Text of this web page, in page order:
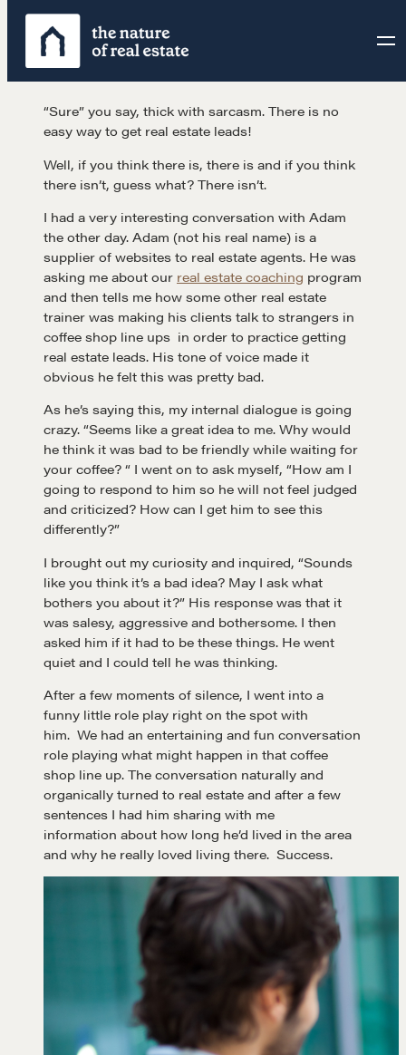
Skip
content
“Sure” you say, thick with sarcasm. There is no
easy way to get real estate leads!
Well, if you think there is, there is and if you think
there isn’t, guess what? There isn’t.
I had a very interesting conversation with Adam
the other day. Adam (not his real name) is a
supplier of websites to real estate agents. He was
asking me about our real estate coaching program
and then tells me how some other real estate
trainer was making his clients talk to strangers in
coffee shop line ups in order to practice getting
real estate leads. His tone of voice made it
obvious he felt this was pretty bad.
As he’s saying this, my internal dialogue is going
crazy. “Seems like a great idea to me. Why would
he think it was bad to be friendly while waiting for
your coffee? “ I went on to ask myself, “How am I
going to respond to him so he will not feel judged
and criticized? How can I get him to see this
differently?”
I brought out my curiosity and inquired, “Sounds
like you think it’s a bad idea? May I ask what
bothers you about it?” His response was that it
was salesy, aggressive and bothersome. I then
asked him if it had to be these things. He went
quiet and I could tell he was thinking.
After a few moments of silence, I went into a
funny little role play right on the spot with
him. We had an entertaining and fun conversation
role playing what might happen in that coffee
shop line up. The conversation naturally and
organically turned to real estate and after a few
sentences I had him sharing with me
information about how long he’d lived in the area
and why he really loved living there. Success.